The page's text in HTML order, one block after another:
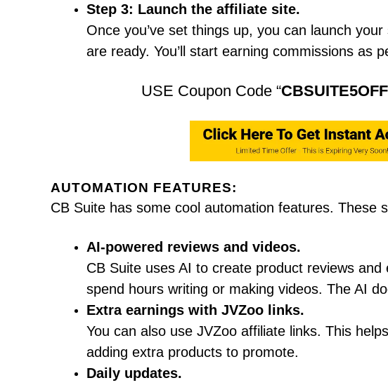
Step 3: Launch the affiliate site.
Once you’ve set things up, you can launch
are ready. You’ll start earning commissions as
USE Coupon Code “
AUTOMATION FEATURES:
CB Suite has some cool automation features. These
AI-powered reviews and videos.
CB Suite uses AI to create product reviews and
spend hours writing or making videos. The AI
Extra earnings with JVZoo links.
You can also use JVZoo affiliate links. This
adding extra products to promote.
Daily updates.